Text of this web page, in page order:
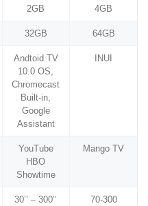
2GB 4GB
32GB 64GB
Andtoid TV
10.0 OS,
Chromecast
Built-in,
Google
Assistant
INUI
YouTube
HBO
Showtime
Mango TV
30’’ – 300’’
70-300